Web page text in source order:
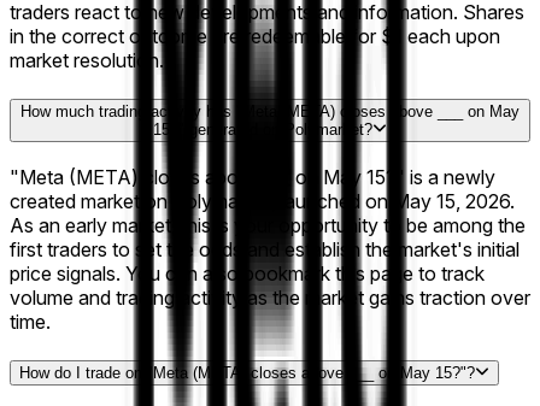
traders react to new developments and information. Shares
in the correct outcome are redeemable for $1 each upon
market resolution.
How much trading activity has "Meta (META) closes above ___ on May
15?" generated on Polymarket?
"Meta (META) closes above ___ on May 15?" is a newly
created market on Polymarket, launched on May 15, 2026.
As an early market, this is your opportunity to be among the
first traders to set the odds and establish the market's initial
price signals. You can also bookmark this page to track
volume and trading activity as the market gains traction over
time.
How do I trade on "Meta (META) closes above ___ on May 15?"?